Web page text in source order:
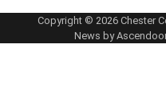
Copyright © 2026 Chester
News by